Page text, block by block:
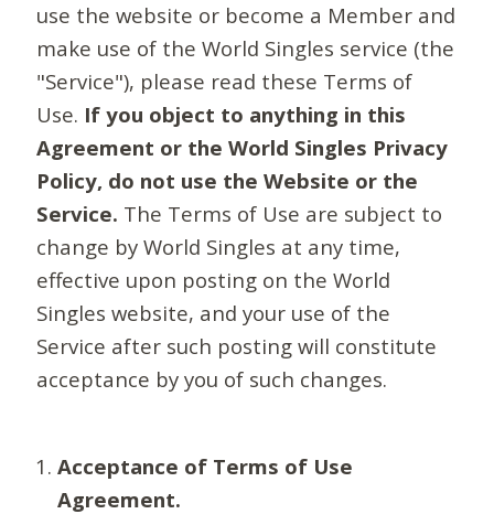
use the website or become a Member and
make use of the World Singles service (the
"Service"), please read these Terms of
Use. If you object to anything in this
Agreement or the World Singles Privacy
Policy, do not use the Website or the
Service. The Terms of Use are subject to
change by World Singles at any time,
effective upon posting on the World
Singles website, and your use of the
Service after such posting will constitute
acceptance by you of such changes.
Acceptance of Terms of Use
Agreement.